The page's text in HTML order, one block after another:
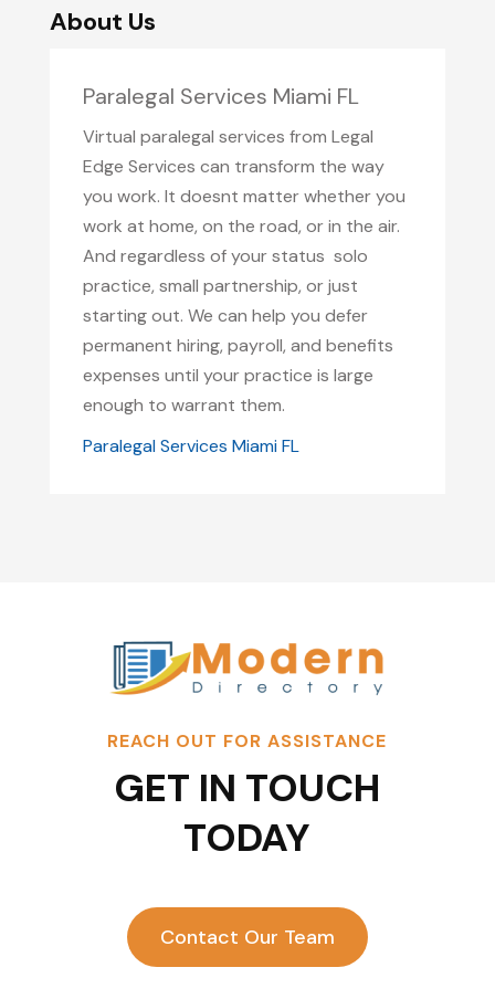
About Us
Paralegal Services Miami FL
Virtual paralegal services from Legal
Edge Services can transform the way
you work. It doesnt matter whether you
work at home, on the road, or in the air.
And regardless of your status  solo
practice, small partnership, or just
starting out. We can help you defer
permanent hiring, payroll, and benefits
expenses until your practice is large
enough to warrant them.
Paralegal Services Miami FL
REACH OUT FOR ASSISTANCE
GET IN TOUCH
TODAY
Contact Our Team